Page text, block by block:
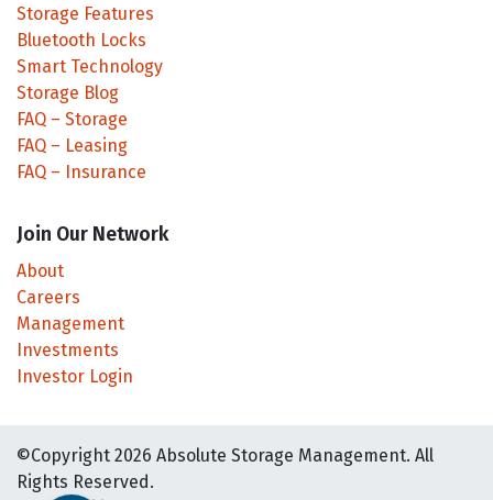
Storage Features
Bluetooth Locks
Smart Technology
Storage Blog
FAQ – Storage
FAQ – Leasing
FAQ – Insurance
Join Our Network
About
Careers
Management
Investments
Investor Login
©Copyright 2026 Absolute Storage Management. All
Rights Reserved.